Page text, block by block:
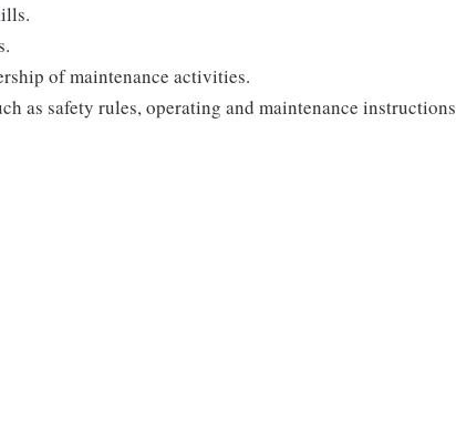
of maintenance activities.
as safety rules, operating and maintenance instructions